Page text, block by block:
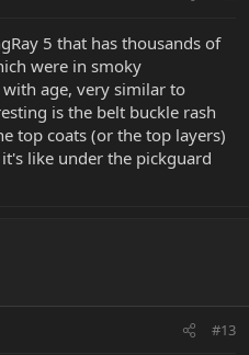
5 that has thousands of
were in smoky
age, very similar to
is the belt buckle rash
top coats (or the top layers)
like under the pickguard
#13